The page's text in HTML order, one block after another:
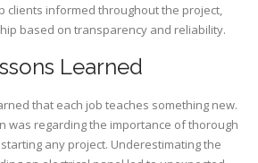
clients informed throughout the project,
based on transparency and reliability.
Learned
that each job teaches something new.
was regarding the importance of thorough
any project. Underestimating the